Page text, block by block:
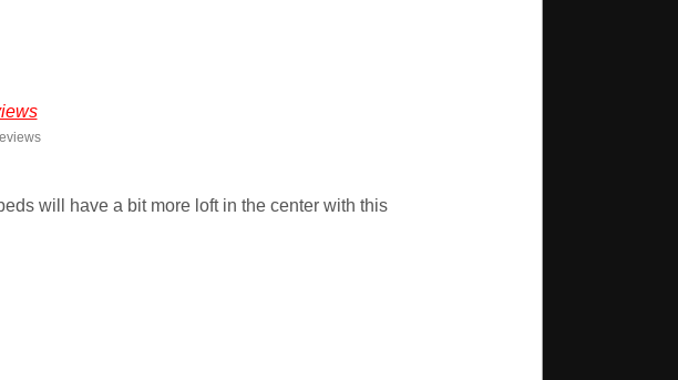
will have a bit more loft in the center with this